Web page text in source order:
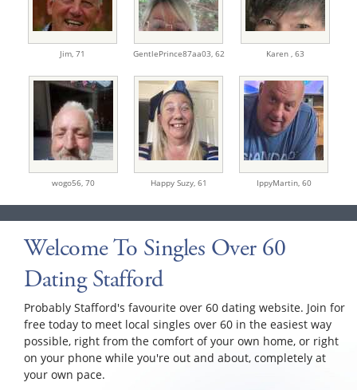
Jim, 71 GentlePrince87aa03, 62 Karen , 63
wogo56, 70 Happy Suzy, 61 IppyMartin, 60
Welcome To Singles Over 60
Dating Stafford
Probably Stafford's favourite over 60 dating website. Join for
free today to meet local singles over 60 in the easiest way
possible, right from the comfort of your own home, or right
on your phone while you're out and about, completely at
your own pace.